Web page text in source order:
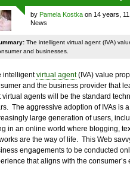
by Pamela Kostkaon 14 years,
News
The intelligent virtual agent (IVA)
and businesses.
intelligentvirtual agent(IVA) value
and the business provider that
virtual agents will be the standard
The aggressive adoption of IVAs is
large generation of users,
in an online world where blogging,
are the way of life. This Web
engagements to be conducted
that aligns with the consumer’s